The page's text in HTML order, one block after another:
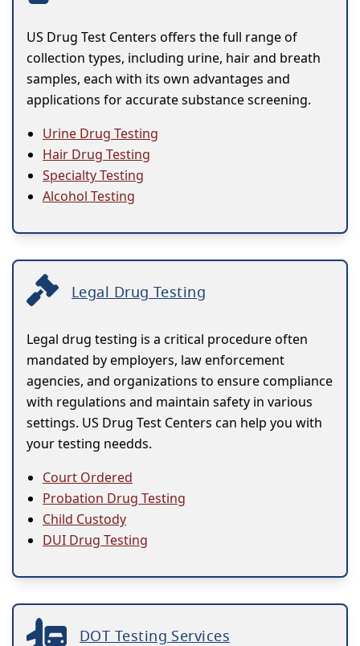
US Drug Test Centers offers the full range of
collection types, including urine, hair and breath
samples, each with its own advantages and
applications for accurate substance screening.
Urine Drug Testing
Hair Drug Testing
Specialty Testing
Alcohol Testing
Legal Drug Testing
Legal drug testing is a critical procedure often
mandated by employers, law enforcement
agencies, and organizations to ensure compliance
with regulations and maintain safety in various
settings. US Drug Test Centers can help you with
your testing needds.
Court Ordered
Probation Drug Testing
Child Custody
DUI Drug Testing
DOT Testing Services